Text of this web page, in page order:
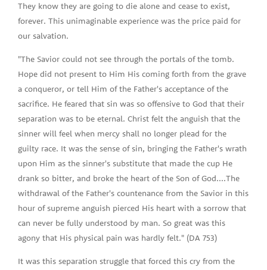
They know they are going to die alone and cease to exist,
forever. This unimaginable experience was the price paid for
our salvation.
"The Savior could not see through the portals of the tomb.
Hope did not present to Him His coming forth from the grave
a conqueror, or tell Him of the Father's acceptance of the
sacrifice. He feared that sin was so offensive to God that their
separation was to be eternal. Christ felt the anguish that the
sinner will feel when mercy shall no longer plead for the
guilty race. It was the sense of sin, bringing the Father's wrath
upon Him as the sinner's substitute that made the cup He
drank so bitter, and broke the heart of the Son of God....The
withdrawal of the Father's countenance from the Savior in this
hour of supreme anguish pierced His heart with a sorrow that
can never be fully understood by man. So great was this
agony that His physical pain was hardly felt." (DA 753)
It was this separation struggle that forced this cry from the